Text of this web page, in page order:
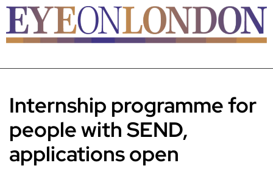
Internship programme for
people with SEND,
applications open